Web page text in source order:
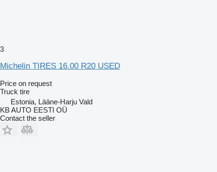
3
Michelin TIRES 16.00 R20 USED
Price on request
Truck tire
Estonia, Lääne-Harju Vald
KB AUTO EESTI OÜ
Contact the seller